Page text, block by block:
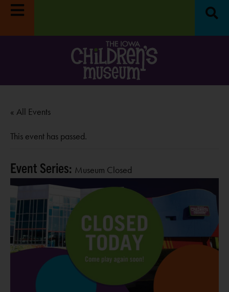
Reset & Refresh Week:Museum closed
8/31-9/4. LEARN MORE
Move it!
« All Events
This event has passed.
Event Series: Museum Closed